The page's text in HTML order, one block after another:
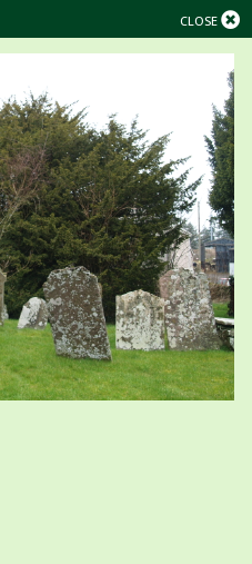
CLOSE